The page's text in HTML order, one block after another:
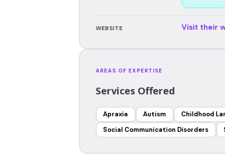
WEBSITE Visit their
AREAS OF EXPERTISE
Services Offered
Apraxia Autism
Childhood
Social Communication Disorders